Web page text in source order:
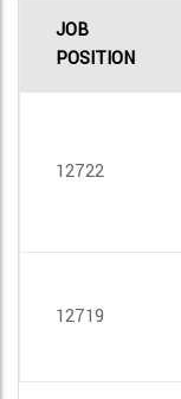
JOB
POSITION
12722
12719